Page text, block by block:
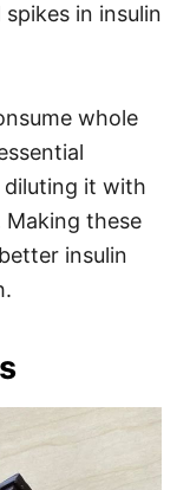
in insulin
whole
diluting it with
these
insulin